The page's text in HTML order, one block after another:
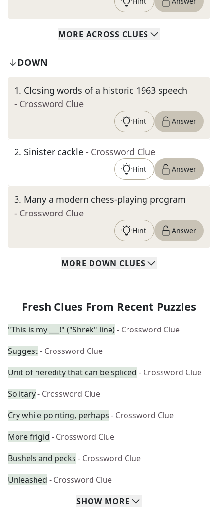
MORE ACROSS CLUES
DOWN
1. Closing words of a historic 1963 speech
- Crossword Clue
Hint Answer
2. Sinister cackle - Crossword Clue
Hint Answer
3. Many a modern chess-playing program
- Crossword Clue
Hint Answer
MORE DOWN CLUES
Fresh Clues From Recent Puzzles
"This is my ___!" ("Shrek" line)- Crossword Clue
Suggest- Crossword Clue
Unit of heredity that can be spliced - Crossword Clue
Solitary- Crossword Clue
Cry while pointing, perhaps - Crossword Clue
More frigid - Crossword Clue
Bushels and pecks - Crossword Clue
Unleashed - Crossword Clue
SHOW MORE